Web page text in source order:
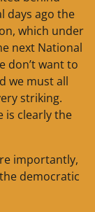
days ago the
which under
next National
don’t want to
we must all
striking.
is clearly the
importantly,
democratic